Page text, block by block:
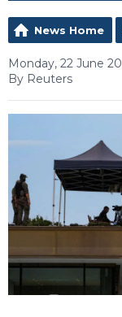
News Home
Monday, 22 June
By Reuters